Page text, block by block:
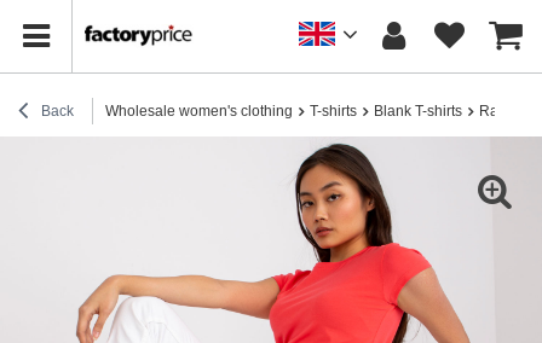
Back Wholesale women's clothing T-shirts Blank T-shirts